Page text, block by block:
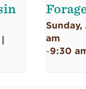
am
-9:30